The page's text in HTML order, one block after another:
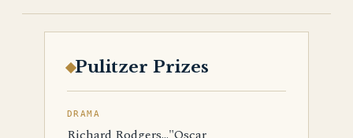
Pulitzer Prizes
DRAMA